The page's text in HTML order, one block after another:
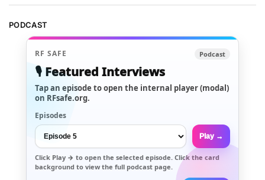
PODCAST
RF SAFE Podcast
🎙️ Featured Interviews
Tap an episode to open the internal player (modal)
on RFsafe.org.
Episodes
Play →
Click Play → to open the selected episode. Click the card
background to view the full podcast page.